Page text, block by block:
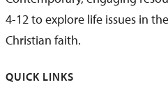
4-12 to explore life issues in
Christian faith.
QUICK LINKS